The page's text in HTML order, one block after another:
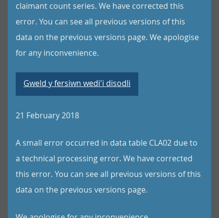
claimant count series. We have corrected this
error. You can see all previous versions of this
data on the previous versions page. We apologise
for any inconvenience.
Gweld y fersiwn wedi'i disodli
21 February 2018
A small error occurred in data table CLA02 due to
a technical processing error. We have corrected
this error. You can see all previous versions of this
data on the previous versions page.